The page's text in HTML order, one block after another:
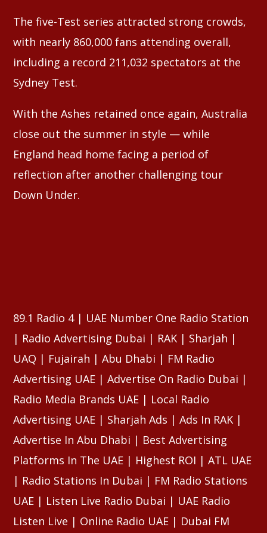
The five-Test series attracted strong crowds,
with nearly 860,000 fans attending overall,
including a record 211,032 spectators at the
Sydney Test.
With the Ashes retained once again, Australia
close out the summer in style — while
England head home facing a period of
reflection after another challenging tour
Down Under.
89.1 Radio 4 | UAE Number One Radio Station
| Radio Advertising Dubai | RAK | Sharjah |
UAQ | Fujairah | Abu Dhabi | FM Radio
Advertising UAE | Advertise On Radio Dubai |
Radio Media Brands UAE | Local Radio
Advertising UAE | Sharjah Ads | Ads In RAK |
Advertise In Abu Dhabi | Best Advertising
Platforms In The UAE | Highest ROI | ATL UAE
| Radio Stations In Dubai | FM Radio Stations
UAE | Listen Live Radio Dubai | UAE Radio
Listen Live | Online Radio UAE | Dubai FM